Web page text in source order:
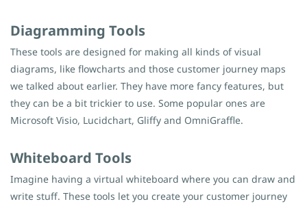
Diagramming Tools
These tools are designed for making all kinds of visual
diagrams, like flowcharts and those customer journey maps
we talked about earlier. They have more fancy features, but
they can be a bit trickier to use. Some popular ones are
Microsoft Visio, Lucidchart, Gliffy and OmniGraffle.
Whiteboard Tools
Imagine having a virtual whiteboard where you can draw and
write stuff. These tools let you create your customer journey